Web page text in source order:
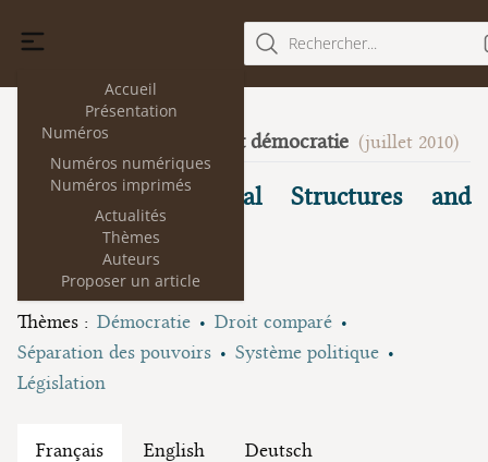
Accueil
Présentation
Numéros
Numéros numériques
Numéros imprimés
Actualités
Thèmes
Auteurs
Proposer un article
Rechercher...
4 Science du droit et démocratie (juillet 2010)
Fragmented Political Structures and
Fragmented Law
Robert A. Kagan
Thèmes : Démocratie
Droit comparé
Séparation des pouvoirs
Système politique
Législation
Français English Deutsch